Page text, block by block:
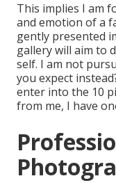
This implies I am
and emotion of a
gently presented
gallery will aim to
self. I am not
you expect
enter into the 10
from me, I have